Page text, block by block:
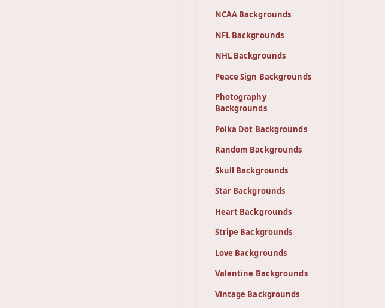
NCAA Backgrounds
NFL Backgrounds
NHL Backgrounds
Peace Sign Backgrounds
Photography
Backgrounds
Polka Dot Backgrounds
Random Backgrounds
Skull Backgrounds
Star Backgrounds
Heart Backgrounds
Stripe Backgrounds
Love Backgrounds
Valentine Backgrounds
Vintage Backgrounds